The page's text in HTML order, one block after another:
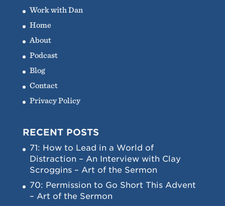
Work with Dan
Home
About
Podcast
Blog
Contact
Privacy Policy
RECENT POSTS
71: How to Lead in a World of
Distraction – An Interview with Clay
Scroggins – Art of the Sermon
70: Permission to Go Short This Advent
– Art of the Sermon